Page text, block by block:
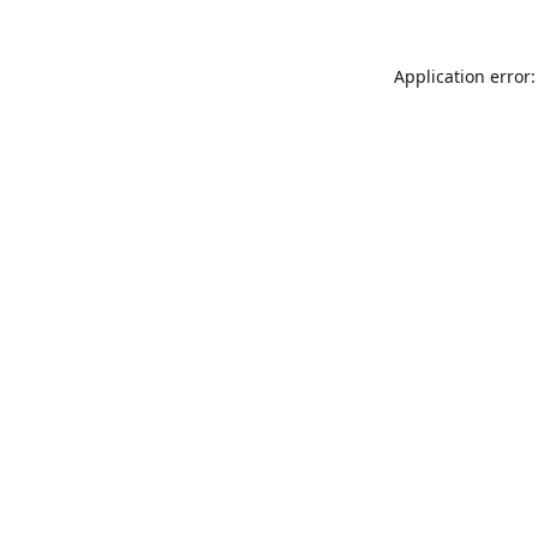
Application